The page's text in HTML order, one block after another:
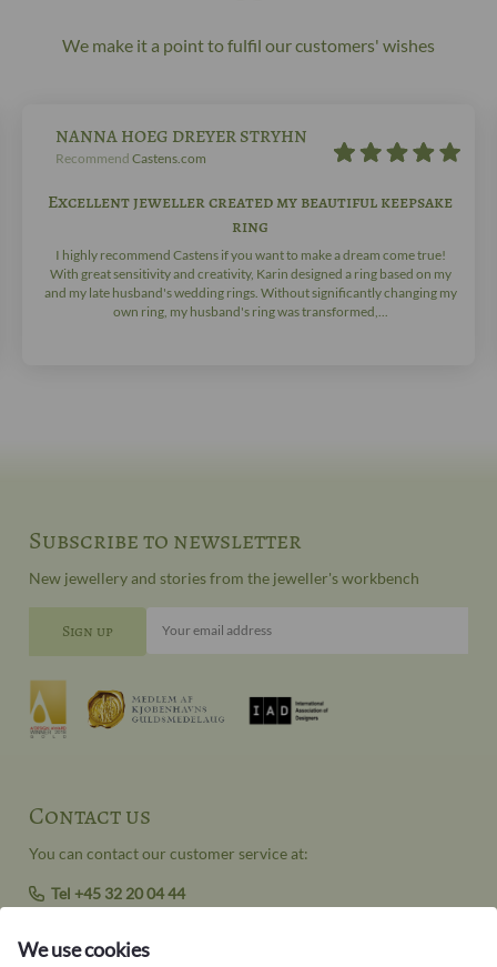
We make it a point to fulfil our customers' wishes
NANNA HOEG DREYER STRYHN
Recommend Castens.com
Excellent jeweller created my beautiful keepsake
ring
I highly recommend Castens if you want to make a dream come true!
With great sensitivity and creativity, Karin designed a ring based on my
and my late husband's wedding rings. Without significantly changing my
own ring, my husband's ring was transformed,...
Contact us
You can contact our customer service at:
Tel +45 32 20 04 44
Phone & email answered during office hours:
Subscribe to newsletter
New jewellery and stories from the jeweller's workbench
Your email address
We use cookies